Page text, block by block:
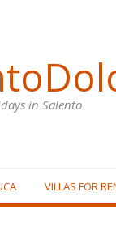
in Salento
VILLAS FOR